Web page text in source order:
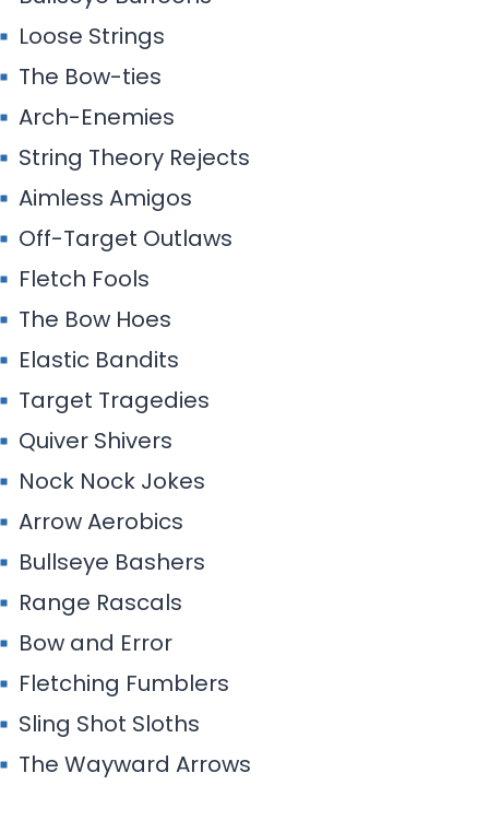
Loose Strings
The Bow-ties
Arch-Enemies
String Theory Rejects
Aimless Amigos
Off-Target Outlaws
Fletch Fools
The Bow Hoes
Elastic Bandits
Target Tragedies
Quiver Shivers
Nock Nock Jokes
Arrow Aerobics
Bullseye Bashers
Range Rascals
Bow and Error
Fletching Fumblers
Sling Shot Sloths
The Wayward Arrows